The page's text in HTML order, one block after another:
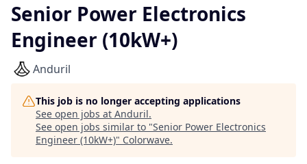
Senior Power Electronics
Engineer (10kW+)
Anduril
This job is no longer accepting applications
See open jobs at Anduril.
See open jobs similar to "Senior Power Electronics
Engineer (10kW+)" Colorwave.